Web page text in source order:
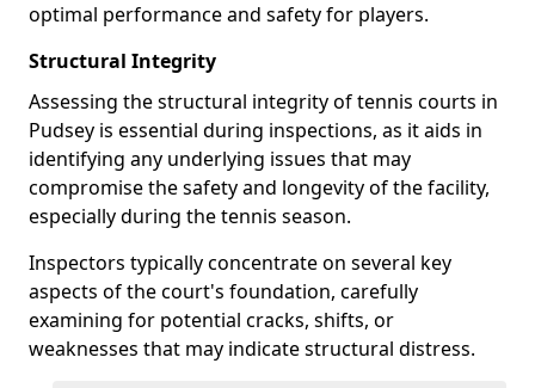
optimal performance and safety for players.
Structural Integrity
Assessing the structural integrity of tennis courts in
Pudsey is essential during inspections, as it aids in
identifying any underlying issues that may
compromise the safety and longevity of the facility,
especially during the tennis season.
Inspectors typically concentrate on several key
aspects of the court's foundation, carefully
examining for potential cracks, shifts, or
weaknesses that may indicate structural distress.